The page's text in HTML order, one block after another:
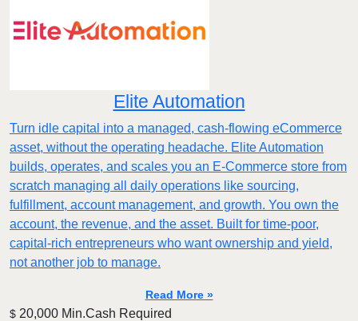
Elite Automation
Turn idle capital into a managed, cash-flowing eCommerce
asset, without the operating headache. Elite Automation
builds, operates, and scales you an E-Commerce store from
scratch managing all daily operations like sourcing,
fulfillment, account management, and growth. You own the
account, the revenue, and the asset. Built for time-poor,
capital-rich entrepreneurs who want ownership and yield,
not another job to manage.
Read More »
$ 20,000 Min.Cash Required